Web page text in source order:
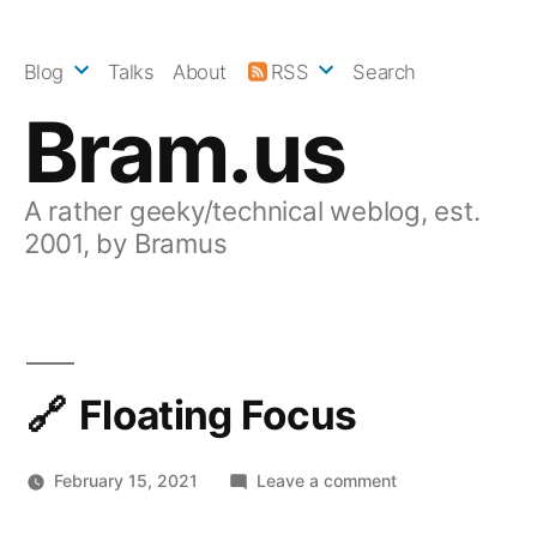
Bram.us
A rather geeky/technical weblog, est.
2001, by Bramus
Blog Talks About RSS Search
Floating Focus
February 15, 2021 Leave a commenton